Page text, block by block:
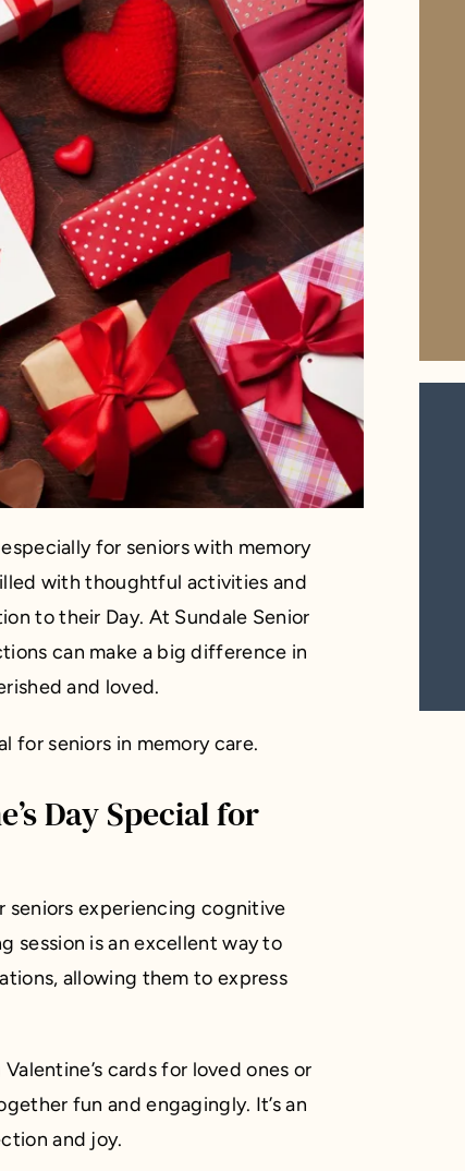
for seniors with memory
with thoughtful activities and
to their Day. At Sundale Senior
can make a big difference in
and loved.
for seniors in memory care.
Day Special for
seniors experiencing cognitive
session is an excellent way to
allowing them to express
cards for loved ones or
fun and engagingly. It’s an
and joy.